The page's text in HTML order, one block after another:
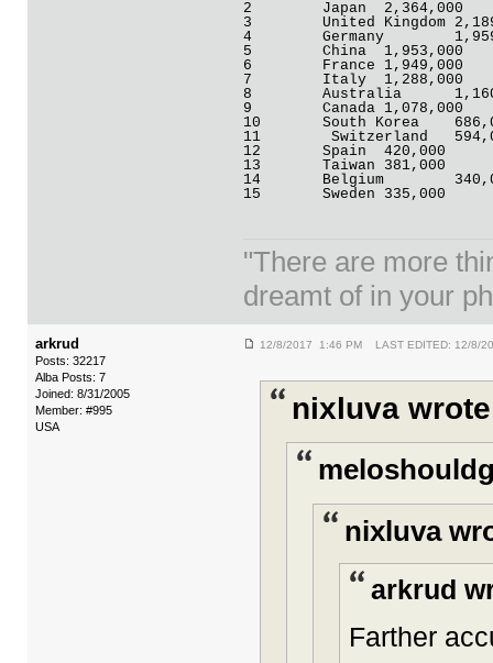
2	 Japan	2,364,000
3	 United
4
5	 China	1,953,000
6	 France	1,949,000
7	 Italy	1,288,000
8
9	 Canada	1,078,000
10	 South
11
12	 Spain	420,000
13	 Taiwan	381,000
14
15	 Sweden	335,000
"There are more
dreamt of in your
arkrud
Posts: 32217
Alba Posts: 7
Joined: 8/31/2005
Member: #995
USA
12/8/2017 1:46 PM LAST EDITED: 12/8/
nixluva
nixluva
arkrud
Farther